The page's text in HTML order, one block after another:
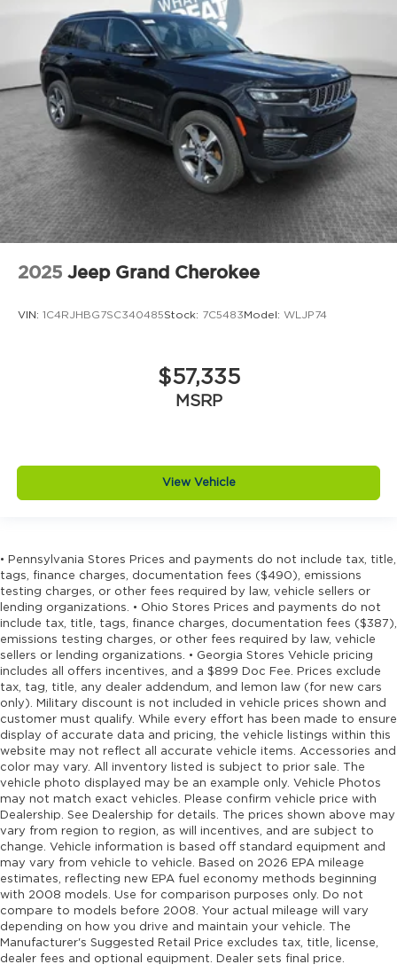
2025 Jeep Grand Cherokee
VIN: 1C4RJHBG7SC340485Stock: 7C5483 Model: WLJP74
$57,335
MSRP
View Vehicle
• Pennsylvania Stores Prices and payments do not include tax, title,
tags, finance charges, documentation fees ($490), emissions
testing charges, or other fees required by law, vehicle sellers or
lending organizations. • Ohio Stores Prices and payments do not
include tax, title, tags, finance charges, documentation fees ($387),
emissions testing charges, or other fees required by law, vehicle
sellers or lending organizations. • Georgia Stores Vehicle pricing
includes all offers incentives, and a $899 Doc Fee. Prices exclude
tax, tag, title, any dealer addendum, and lemon law (for new cars
only). Military discount is not included in vehicle prices shown and
customer must qualify. While every effort has been made to ensure
display of accurate data and pricing, the vehicle listings within this
website may not reflect all accurate vehicle items. Accessories and
color may vary. All inventory listed is subject to prior sale. The
vehicle photo displayed may be an example only. Vehicle Photos
may not match exact vehicles. Please confirm vehicle price with
Dealership. See Dealership for details. The prices shown above may
vary from region to region, as will incentives, and are subject to
change. Vehicle information is based off standard equipment and
may vary from vehicle to vehicle. Based on 2026 EPA mileage
estimates, reflecting new EPA fuel economy methods beginning
with 2008 models. Use for comparison purposes only. Do not
compare to models before 2008. Your actual mileage will vary
depending on how you drive and maintain your vehicle. The
Manufacturer's Suggested Retail Price excludes tax, title, license,
dealer fees and optional equipment. Dealer sets final price.